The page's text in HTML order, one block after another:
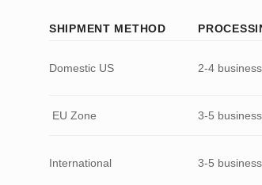
SHIPMENT METHOD
Domestic US 2-4
EU Zone 3-5
International 3-5